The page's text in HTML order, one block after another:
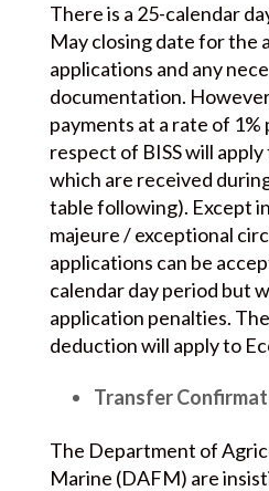
There is a 25-calendar
May closing date for the
applications and any
documentation.
payments at a rate of 1%
respect of BISS will
which are received
table following). Except
majeure / exceptional
applications can be
calendar day period but
application penalties.
deduction will apply to
Transfer
The Department of
Marine (DAFM) are